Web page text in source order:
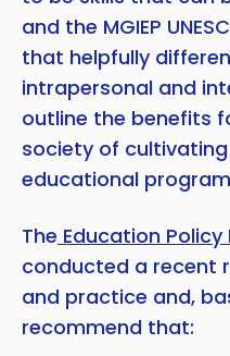
and the MGIEP
that helpfully
intrapersonal and
outline the benefits
society of
educational
The Education
conducted a recent
and practice and,
recommend that: